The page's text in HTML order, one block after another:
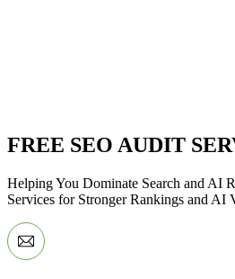
FREE SEO AUDIT
Helping You Dominate Search and AI
Services for Stronger Rankings and AI